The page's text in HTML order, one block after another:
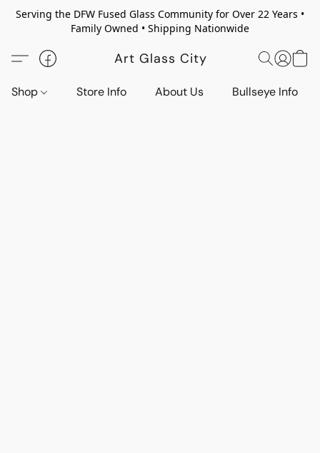
Serving the DFW Fused Glass Community for Over 22 Years •
Family Owned • Shipping Nationwide
Art Glass City
Shop Store Info About Us Bullseye Info